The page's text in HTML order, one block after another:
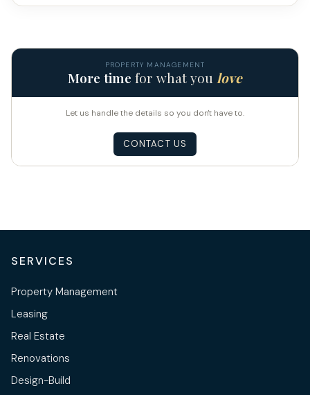
PROPERTY MANAGEMENT
More time for what youlove
Let us handle the details so you don't have to.
CONTACT US
SERVICES
Property Management
Leasing
Real Estate
Renovations
Design-Build